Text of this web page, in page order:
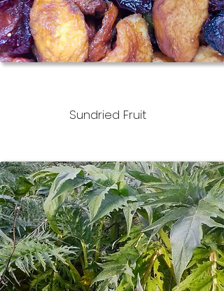
Sundried Fruit